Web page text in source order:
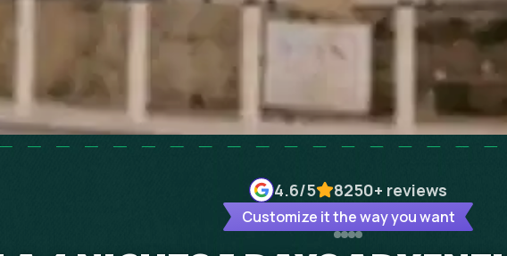
4.6/5 8250+ reviews
Customize it the way you want